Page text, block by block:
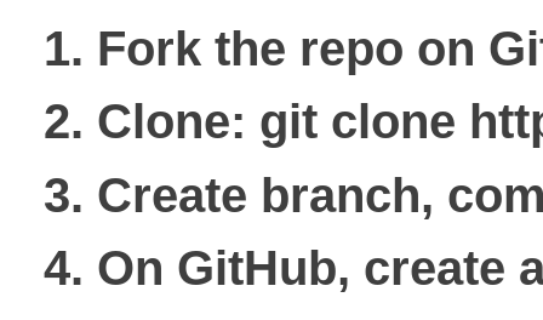
Fork the repo on
Clone: git clone
Create branch,
On GitHub, create